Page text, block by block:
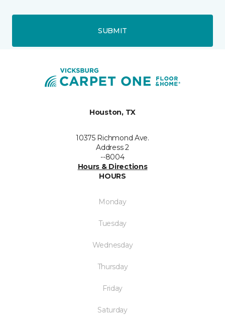
SUBMIT
Houston, TX
10375 Richmond Ave.
Address 2
--8004
Hours & Directions
HOURS
Monday
Tuesday
Wednesday
Thursday
Friday
Saturday